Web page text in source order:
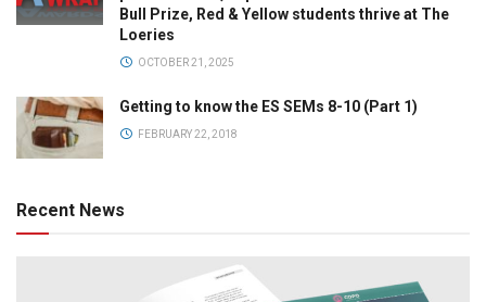
Bull Prize, Red & Yellow students thrive at The
Loeries
OCTOBER 21, 2025
Getting to know the ES SEMs 8-10 (Part 1)
FEBRUARY 22, 2018
Recent News